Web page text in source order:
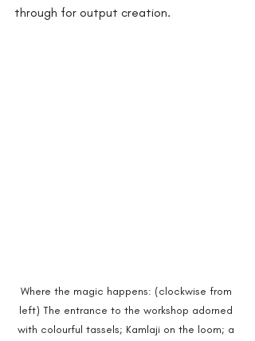
through for output creation.
Where the magic happens: (clockwise from
left) The entrance to the workshop adorned
with colourful tassels; Kamlaji on the loom; a